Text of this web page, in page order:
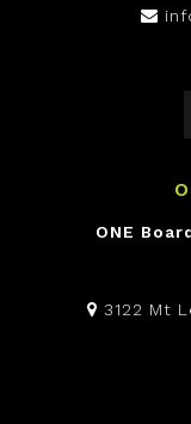
ONE
3122 Mt